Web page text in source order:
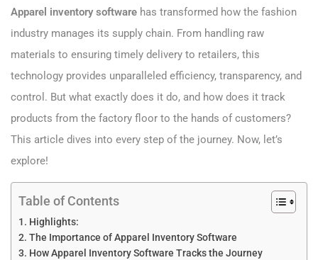
Apparel inventory software has transformed how the fashion
industry manages its supply chain. From handling raw
materials to ensuring timely delivery to retailers, this
technology provides unparalleled efficiency, transparency, and
control. But what exactly does it do, and how does it track
products from the factory floor to the hands of customers?
This article dives into every step of the journey. Now, let’s
explore!
Table of Contents
Highlights:
The Importance of Apparel Inventory Software
How Apparel Inventory Software Tracks the Journey